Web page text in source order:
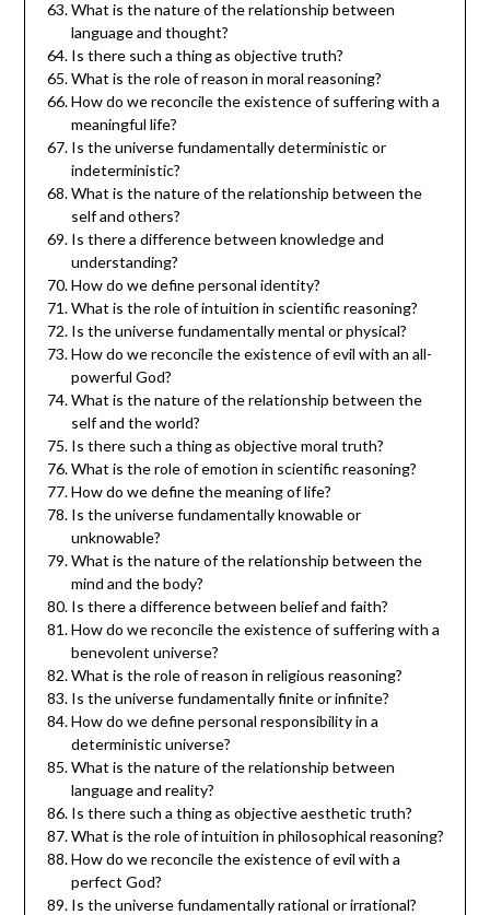
What is the nature of the relationship between
language and thought?
Is there such a thing as objective truth?
What is the role of reason in moral reasoning?
How do we reconcile the existence of suffering with a
meaningful life?
Is the universe fundamentally deterministic or
indeterministic?
What is the nature of the relationship between the
self and others?
Is there a difference between knowledge and
understanding?
How do we define personal identity?
What is the role of intuition in scientific reasoning?
Is the universe fundamentally mental or physical?
How do we reconcile the existence of evil with an all-
powerful God?
What is the nature of the relationship between the
self and the world?
Is there such a thing as objective moral truth?
What is the role of emotion in scientific reasoning?
How do we define the meaning of life?
Is the universe fundamentally knowable or
unknowable?
What is the nature of the relationship between the
mind and the body?
Is there a difference between belief and faith?
How do we reconcile the existence of suffering with a
benevolent universe?
What is the role of reason in religious reasoning?
Is the universe fundamentally finite or infinite?
How do we define personal responsibility in a
deterministic universe?
What is the nature of the relationship between
language and reality?
Is there such a thing as objective aesthetic truth?
What is the role of intuition in philosophical reasoning?
How do we reconcile the existence of evil with a
perfect God?
Is the universe fundamentally rational or irrational?